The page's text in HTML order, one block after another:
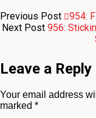
Previous Post
954:
Next Post 956:
Leave a Reply
Your email address
marked *